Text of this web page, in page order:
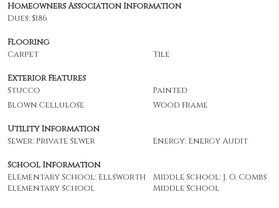
Homeowners Association Information
Dues: $186
Flooring
Carpet
Tile
Exterior Features
Stucco
Painted
Blown Cellulose
Wood Frame
Utility Information
Sewer: Private Sewer
Energy: Energy Audit
School Information
Elementary School: Ellsworth
Elementary School
Middle School: J. O. Combs
Middle School